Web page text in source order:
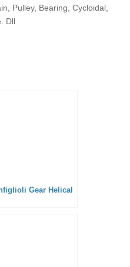
Pulley, Bearing, Cycloidal,
Dll
Gear Helical